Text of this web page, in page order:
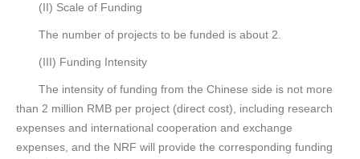
(II) Scale of Funding
The number of projects to be funded is about 2.
(III) Funding Intensity
The intensity of funding from the Chinese side is not more
than 2 million RMB per project (direct cost), including research
expenses and international cooperation and exchange
expenses, and the NRF will provide the corresponding funding